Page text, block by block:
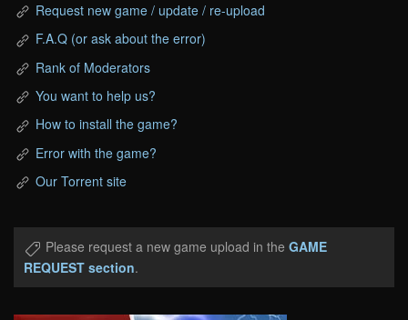
Request new game / update / re-upload
F.A.Q (or ask about the error)
Rank of Moderators
You want to help us?
How to install the game?
Error with the game?
Our Torrent site
Please request a new game upload in the GAME
REQUEST section.